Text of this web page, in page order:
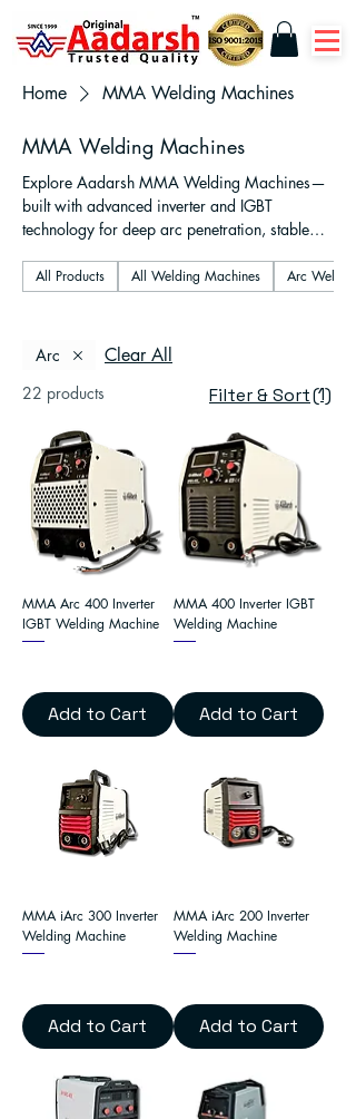
Home MMA Welding Machines
MMA Welding Machines
Explore Aadarsh MMA Welding Machines—
built with advanced inverter and IGBT
technology for deep arc penetration, stable
fabrication, construction, and repair work,
and anti-stick functionality. Whether you're a
professional welder or a workshop owner,
trust Aadarsh for durable, portable, and high-
pan-India delivery, competitive pricing, and
reliable after-sales support.
All Products All Welding Machines Arc
Arc Clear All
22 products Filter & Sort(1)
MMA Arc 400 Inverter
IGBT Welding Machine
Add to Cart
MMA 400 Inverter IGBT
Welding Machine
Add to Cart
MMA iArc 300 Inverter
Welding Machine
Add to Cart
MMA iArc 200 Inverter
Welding Machine
Add to Cart